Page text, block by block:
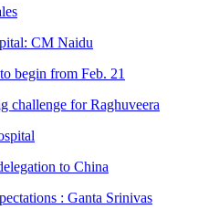
CM Naidu
begin from Feb. 21
challenge for Raghuveera
to China
: Ganta Srinivas